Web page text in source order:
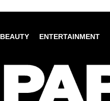
BEAUTY ENTERTAINMENT